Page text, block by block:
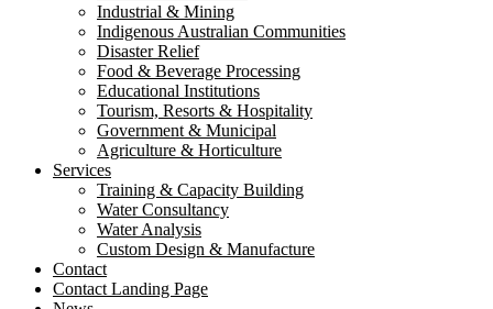
Industrial & Mining
Indigenous Australian Communities
Disaster Relief
Food & Beverage Processing
Educational Institutions
Tourism, Resorts & Hospitality
Government & Municipal
Agriculture & Horticulture
Services
Training & Capacity Building
Water Consultancy
Water Analysis
Custom Design & Manufacture
Contact
Contact Landing Page